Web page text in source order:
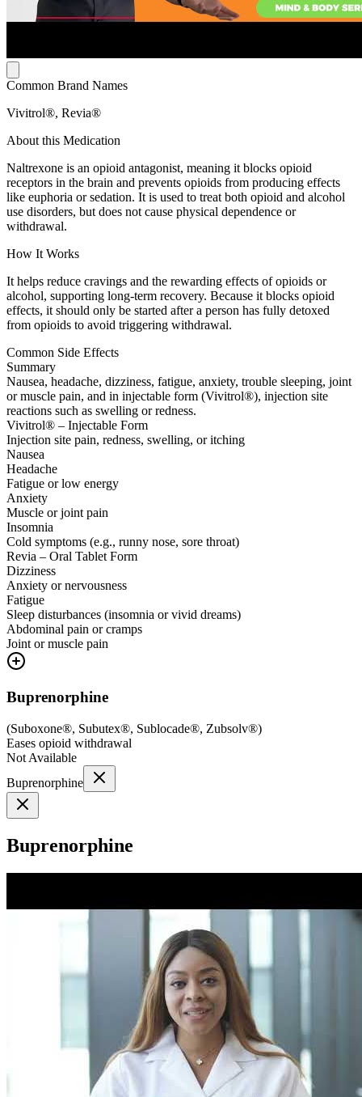
Common Brand Names
Vivitrol®, Revia®
About this Medication
Naltrexone is an opioid antagonist, meaning it blocks opioid
receptors in the brain and prevents opioids from producing effects
like euphoria or sedation. It is used to treat both opioid and alcohol
use disorders, but does not cause physical dependence or
withdrawal.
How It Works
It helps reduce cravings and the rewarding effects of opioids or
alcohol, supporting long-term recovery. Because it blocks opioid
effects, it should only be started after a person has fully detoxed
from opioids to avoid triggering withdrawal.
Common Side Effects
Summary
Nausea, headache, dizziness, fatigue, anxiety, trouble sleeping, joint
or muscle pain, and in injectable form (Vivitrol®), injection site
reactions such as swelling or redness.
Vivitrol® – Injectable Form
Injection site pain, redness, swelling, or itching
Nausea
Headache
Fatigue or low energy
Anxiety
Muscle or joint pain
Insomnia
Cold symptoms (e.g., runny nose, sore throat)
Revia – Oral Tablet Form
Dizziness
Anxiety or nervousness
Fatigue
Sleep disturbances (insomnia or vivid dreams)
Abdominal pain or cramps
Joint or muscle pain
Buprenorphine
(Suboxone®, Subutex®, Sublocade®, Zubsolv®)
Eases opioid withdrawal
Not Available
Buprenorphine
Buprenorphine